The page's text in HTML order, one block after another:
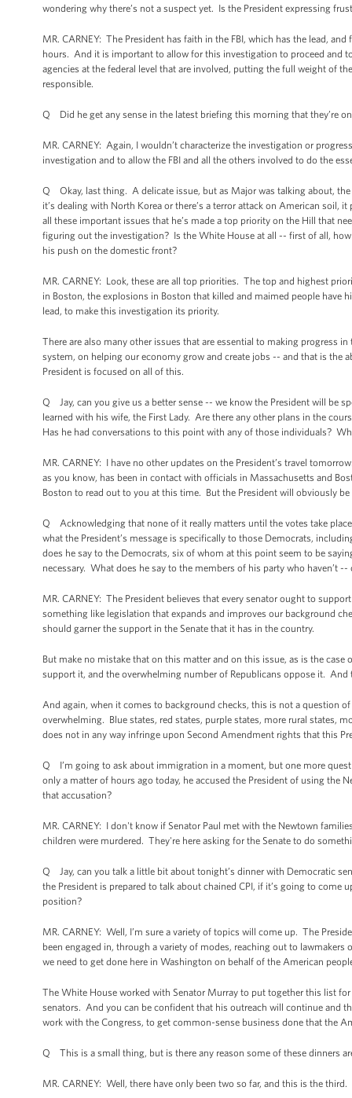
wondering why there’s not a suspect yet. Is the President expressing
MR. CARNEY: The President has faith in the FBI, which has the lead,
hours. And it is important to allow for this investigation to proceed and
agencies at the federal level that are involved, putting the full weight of
responsible.
Q Did he get any sense in the latest briefing this morning that they’re
MR. CARNEY: Again, I wouldn’t characterize the investigation or
investigation and to allow the FBI and all the others involved to do the
Q Okay, last thing. A delicate issue, but as Major was talking about,
it’s dealing with North Korea or there’s a terror attack on American soil,
all these important issues that he’s made a top priority on the Hill that
figuring out the investigation? Is the White House at all -- first of all,
his push on the domestic front?
MR. CARNEY: Look, these are all top priorities. The top and highest
in Boston, the explosions in Boston that killed and maimed people have
lead, to make this investigation its priority.
There are also many other issues that are essential to making
system, on helping our economy grow and create jobs -- and that is the
President is focused on all of this.
Q Jay, can you give us a better sense -- we know the President will be
learned with his wife, the First Lady. Are there any other plans in the
Has he had conversations to this point with any of those individuals?
MR. CARNEY: I have no other updates on the President’s travel
as you know, has been in contact with officials in Massachusetts and
Boston to read out to you at this time. But the President will obviously
Q Acknowledging that none of it really matters until the votes take
what the President’s message is specifically to those Democrats,
does he say to the Democrats, six of whom at this point seem to be
necessary. What does he say to the members of his party who haven’t
MR. CARNEY: The President believes that every senator ought to
something like legislation that expands and improves our background
should garner the support in the Senate that it has in the country.
But make no mistake that on this matter and on this issue, as is the
support it, and the overwhelming number of Republicans oppose it. And
And again, when it comes to background checks, this is not a question
overwhelming. Blue states, red states, purple states, more rural states,
does not in any way infringe upon Second Amendment rights that this
Q I’m going to ask about immigration in a moment, but one more
only a matter of hours ago today, he accused the President of using the
that accusation?
MR. CARNEY: I don't know if Senator Paul met with the Newtown
children were murdered. They're here asking for the Senate to do
Q Jay, can you talk a little bit about tonight’s dinner with Democratic
the President is prepared to talk about chained CPI, if it’s going to
position?
MR. CARNEY: Well, I’m sure a variety of topics will come up. The
been engaged in, through a variety of modes, reaching out to
we need to get done here in Washington on behalf of the American
The White House worked with Senator Murray to put together this list
senators. And you can be confident that his outreach will continue and
work with the Congress, to get common-sense business done that the
Q This is a small thing, but is there any reason some of these dinners
MR. CARNEY: Well, there have only been two so far, and this is the